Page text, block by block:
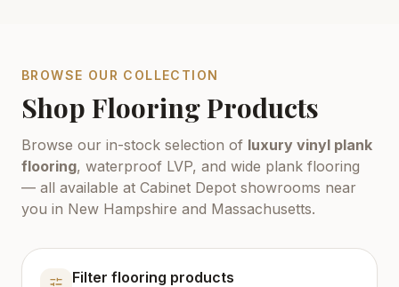
BROWSE OUR COLLECTION
Shop Flooring Products
Browse our in-stock selection of luxury vinyl plank
flooring, waterproof LVP, and wide plank flooring
— all available at Cabinet Depot showrooms near
you in New Hampshire and Massachusetts.
Filter flooring products